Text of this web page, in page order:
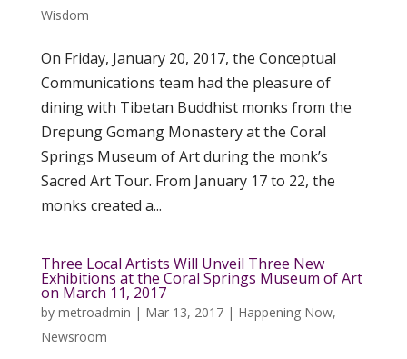
Wisdom
On Friday, January 20, 2017, the Conceptual
Communications team had the pleasure of
dining with Tibetan Buddhist monks from the
Drepung Gomang Monastery at the Coral
Springs Museum of Art during the monk’s
Sacred Art Tour. From January 17 to 22, the
monks created a...
Three Local Artists Will Unveil Three New
Exhibitions at the Coral Springs Museum of Art
on March 11, 2017
by metroadmin | Mar 13, 2017| Happening Now,
Newsroom